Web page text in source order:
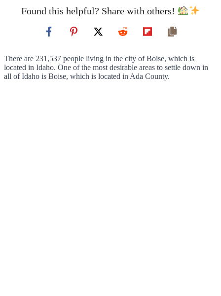
Found this helpful? Share with others!
There are 231,537 people living in the city of Boise, which is
located in Idaho. One of the most desirable areas to settle down in
all of Idaho is Boise, which is located in Ada County.